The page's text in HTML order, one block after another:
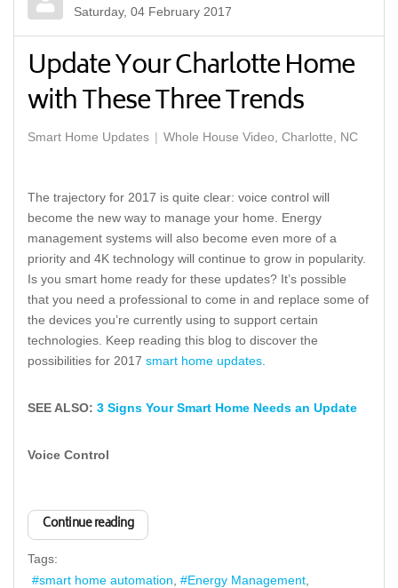
Saturday, 04 February 2017
Update Your Charlotte Home
with These Three Trends
Smart Home Updates Whole House Video, Charlotte, NC
The trajectory for 2017 is quite clear: voice control will
become the new way to manage your home. Energy
management systems will also become even more of a
priority and 4K technology will continue to grow in popularity.
Is you smart home ready for these updates? It’s possible
that you need a professional to come in and replace some of
the devices you’re currently using to support certain
technologies. Keep reading this blog to discover the
possibilities for 2017 smart home updates
SEE ALSO: 3 Signs Your Smart Home Needs an Update
Voice Control
Continue reading
Tags:
smart home automation
Energy Management